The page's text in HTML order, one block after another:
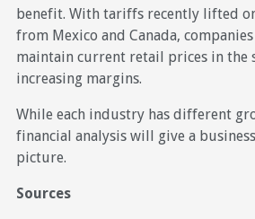
benefit. With tariffs recently lifted
from Mexico and Canada,
maintain current retail prices in the
increasing margins.
While each industry has different
financial analysis will give a
picture.
Sources